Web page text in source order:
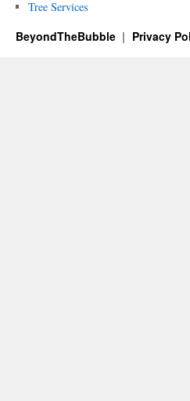
Tree Services
BeyondTheBubble Privacy